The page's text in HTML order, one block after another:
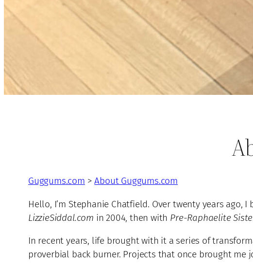
Guggums.com >About Guggums.com
Hello, I’m Stephanie Chatfield. Over twenty years
LizzieSiddal.com in 2004, then with Pre-Raphaelite
In recent years, life brought with it a series of
proverbial back burner. Projects that once brought